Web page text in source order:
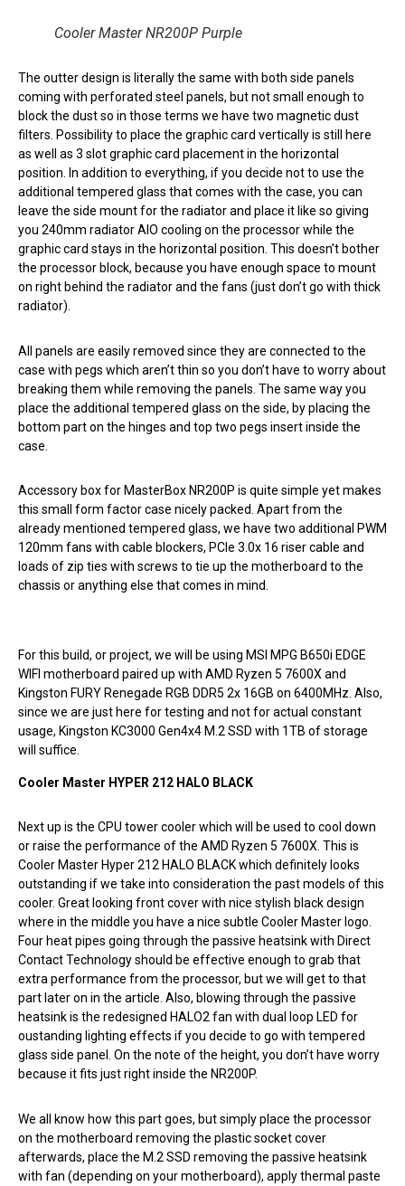
Cooler Master NR200P Purple
The outter design is literally the same with both side panels
coming with perforated steel panels, but not small enough to
block the dust so in those terms we have two magnetic dust
filters. Possibility to place the graphic card vertically is still here
as well as 3 slot graphic card placement in the horizontal
position. In addition to everything, if you decide not to use the
additional tempered glass that comes with the case, you can
leave the side mount for the radiator and place it like so giving
you 240mm radiator AIO cooling on the processor while the
graphic card stays in the horizontal position. This doesn’t bother
the processor block, because you have enough space to mount
on right behind the radiator and the fans (just don’t go with thick
radiator).
All panels are easily removed since they are connected to the
case with pegs which aren’t thin so you don’t have to worry about
breaking them while removing the panels. The same way you
place the additional tempered glass on the side, by placing the
bottom part on the hinges and top two pegs insert inside the
case.
Accessory box for MasterBox NR200P is quite simple yet makes
this small form factor case nicely packed. Apart from the
already mentioned tempered glass, we have two additional PWM
120mm fans with cable blockers, PCIe 3.0x 16 riser cable and
loads of zip ties with screws to tie up the motherboard to the
chassis or anything else that comes in mind.
For this build, or project, we will be using MSI MPG B650i EDGE
WIFI motherboard paired up with AMD Ryzen 5 7600X and
Kingston FURY Renegade RGB DDR5 2x 16GB on 6400MHz. Also,
since we are just here for testing and not for actual constant
usage, Kingston KC3000 Gen4x4 M.2 SSD with 1TB of storage
will suffice.
Cooler Master HYPER 212 HALO BLACK
Next up is the CPU tower cooler which will be used to cool down
or raise the performance of the AMD Ryzen 5 7600X. This is
Cooler Master Hyper 212 HALO BLACK which definitely looks
outstanding if we take into consideration the past models of this
cooler. Great looking front cover with nice stylish black design
where in the middle you have a nice subtle Cooler Master logo.
Four heat pipes going through the passive heatsink with Direct
Contact Technology should be effective enough to grab that
extra performance from the processor, but we will get to that
part later on in the article. Also, blowing through the passive
heatsink is the redesigned HALO2 fan with dual loop LED for
oustanding lighting effects if you decide to go with tempered
glass side panel. On the note of the height, you don’t have worry
because it fits just right inside the NR200P.
We all know how this part goes, but simply place the processor
on the motherboard removing the plastic socket cover
afterwards, place the M.2 SSD removing the passive heatsink
with fan (depending on your motherboard), apply thermal paste